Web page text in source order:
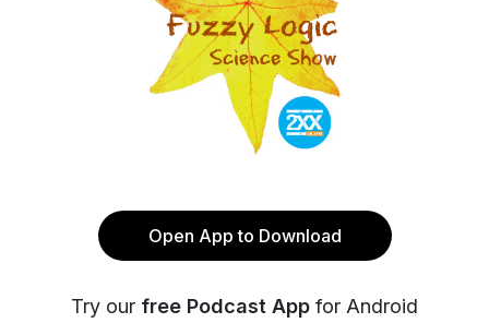
Open App to Download
Try our free Podcast App for Android